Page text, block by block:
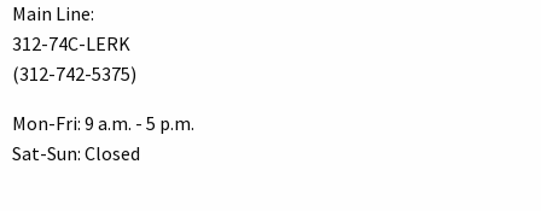
Main Line:
312-74C-LERK
(312-742-5375)
Mon-Fri: 9 a.m. - 5 p.m.
Sat-Sun: Closed